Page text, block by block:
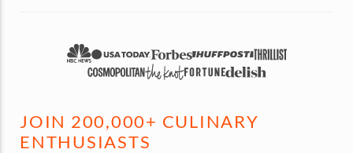
JOIN 200,000+ CULINARY
ENTHUSIASTS